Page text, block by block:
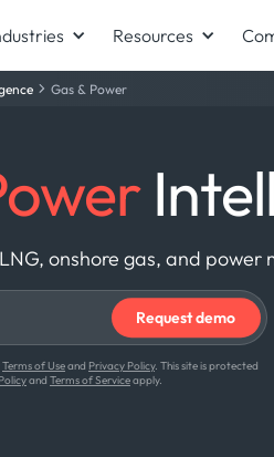
Resources
Gas & Power
onshore gas, and power
Terms of Useand Privacy Policy. This site is protected
and Terms of Serviceapply.